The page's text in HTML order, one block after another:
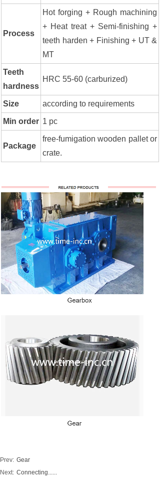
Process
Hot forging + Rough machining
+ Heat treat + Semi-finishing +
teeth harden + Finishing + UT &
MT
Teeth
hardness
HRC 55-60 (carburized)
Size according to requirements
Min order 1 pc
Package
free-fumigation wooden pallet or
crate.
Prev: Gear
Next: Connecting......